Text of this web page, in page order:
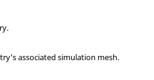
associated simulation mesh.